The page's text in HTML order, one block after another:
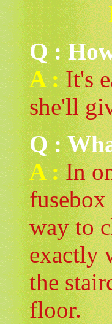
Q :
A :It's
she'll
Q :
A :In
way to
exactly
the
floor.